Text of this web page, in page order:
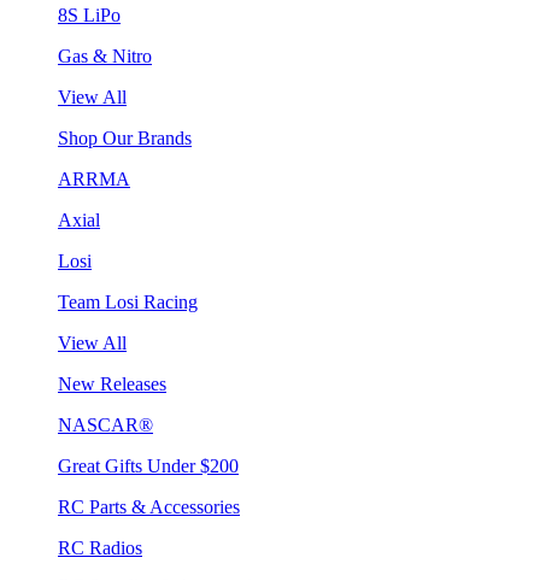
8S LiPo
Gas & Nitro
View All
Shop Our Brands
ARRMA
Axial
Losi
Team Losi Racing
View All
New Releases
NASCAR®
Great Gifts Under $200
RC Parts & Accessories
RC Radios